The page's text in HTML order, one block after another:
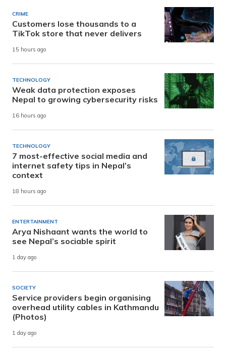
CRIME
Customers lose thousands to a
TikTok store that never delivers
15 hours ago
TECHNOLOGY
Weak data protection exposes
Nepal to growing cybersecurity risks
16 hours ago
TECHNOLOGY
7 most-effective social media and
internet safety tips in Nepal’s
context
18 hours ago
ENTERTAINMENT
Arya Nishaant wants the world to
see Nepal’s sociable spirit
1 day ago
SOCIETY
Service providers begin organising
overhead utility cables in Kathmandu
(Photos)
1 day ago